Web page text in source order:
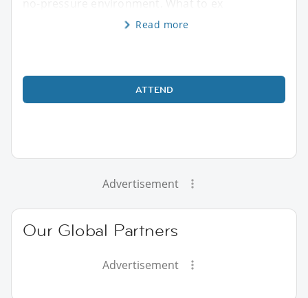
no-pressure environment. What to ex
Read more
ATTEND
Advertisement
Our Global Partners
Advertisement